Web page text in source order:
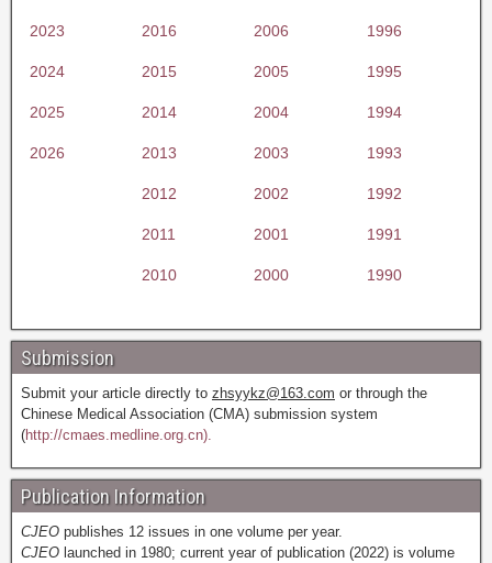
2023 2016 2006 1996
2024 2015 2005 1995
2025 2014 2004 1994
2026 2013 2003 1993
2012 2002 1992
2011 2001 1991
2010 2000 1990
Submission
Submit your article directly to zhsyykz@163.com or through the
Chinese Medical Association (CMA) submission system
(http://cmaes.medline.org.cn).
Publication Information
CJEO publishes 12 issues in one volume per year.
CJEO launched in 1980; current year of publication (2022) is volume